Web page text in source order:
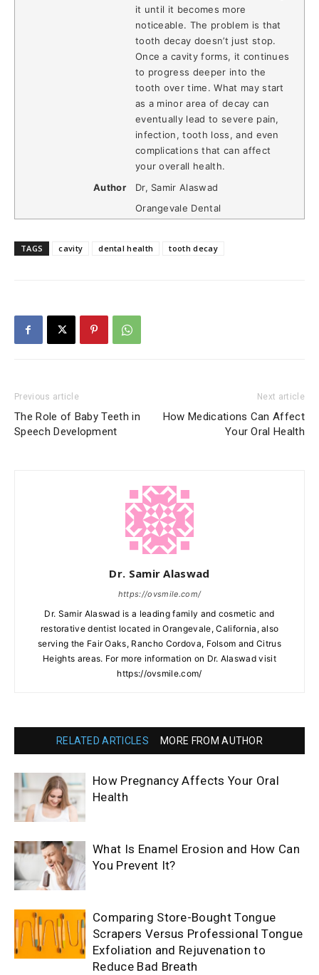
it until it becomes more
noticeable. The problem is that
tooth decay doesn’t just stop.
Once a cavity forms, it continues
to progress deeper into the
tooth over time. What may start
as a minor area of decay can
eventually lead to severe pain,
infection, tooth loss, and even
complications that can affect
your overall health.
Author
Dr, Samir Alaswad
Orangevale Dental
TAGS cavity dental health tooth decay
Previous article
The Role of Baby Teeth in
Speech Development
Next article
How Medications Can Affect
Your Oral Health
Dr. Samir Alaswad
https://ovsmile.com/
Dr. Samir Alaswad is a leading family and cosmetic and
restorative dentist located in Orangevale, California, also
serving the Fair Oaks, Rancho Cordova, Folsom and Citrus
Heights areas. For more information on Dr. Alaswad visit
https://ovsmile.com/
RELATED ARTICLES MORE FROM AUTHOR
How Pregnancy Affects Your Oral
Health
What Is Enamel Erosion and How Can
You Prevent It?
Comparing Store-Bought Tongue
Scrapers Versus Professional Tongue
Exfoliation and Rejuvenation to
Reduce Bad Breath